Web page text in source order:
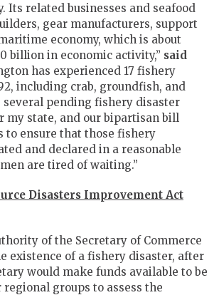
Its related businesses and seafood
gear manufacturers, support
economy, which is about
billion in economic activity,” said
has experienced 17 fishery
including crab, groundfish, and
several pending fishery disaster
my state, and our bipartisan bill
to ensure that those fishery
and declared in a reasonable
are tired of waiting.”
Disasters Improvement Act
of the Secretary of Commerce
existence of a fishery disaster, after
would make funds available to be
regional groups to assess the